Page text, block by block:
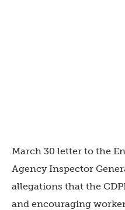
March 30 letter to the
Agency Inspector
allegations that the
and encouraging